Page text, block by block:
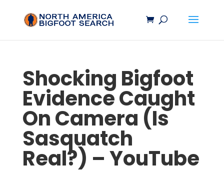
Shocking Bigfoot
Evidence Caught
On Camera (Is
Sasquatch
Real?) – YouTube